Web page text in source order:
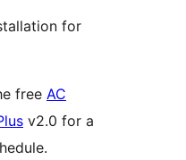
for
free AC
v2.0 for a